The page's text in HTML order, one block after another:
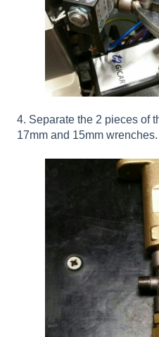
4. Separate the 2 pieces of
17mm and 15mm wrenches.